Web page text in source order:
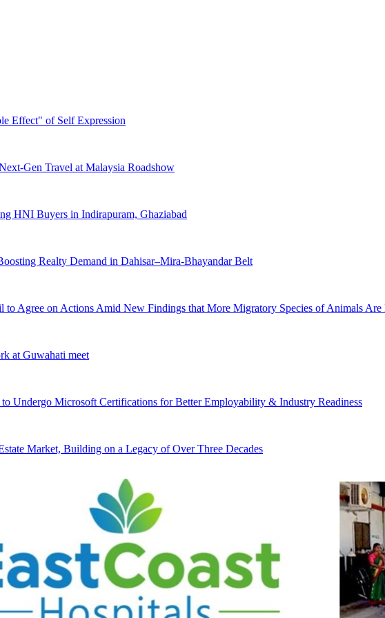
Effect" of Self Expression
Gen Travel at Malaysia Roadshow
HNI Buyers in Indirapuram, Ghaziabad
Realty Demand in Dahisar–Mira-Bhayandar Belt
Agree on Actions Amid New Findings that More Migratory Species of Animals Are
at Guwahati meet
Undergo Microsoft Certifications for Better Employability & Industry Readiness
Market, Building on a Legacy of Over Three Decades